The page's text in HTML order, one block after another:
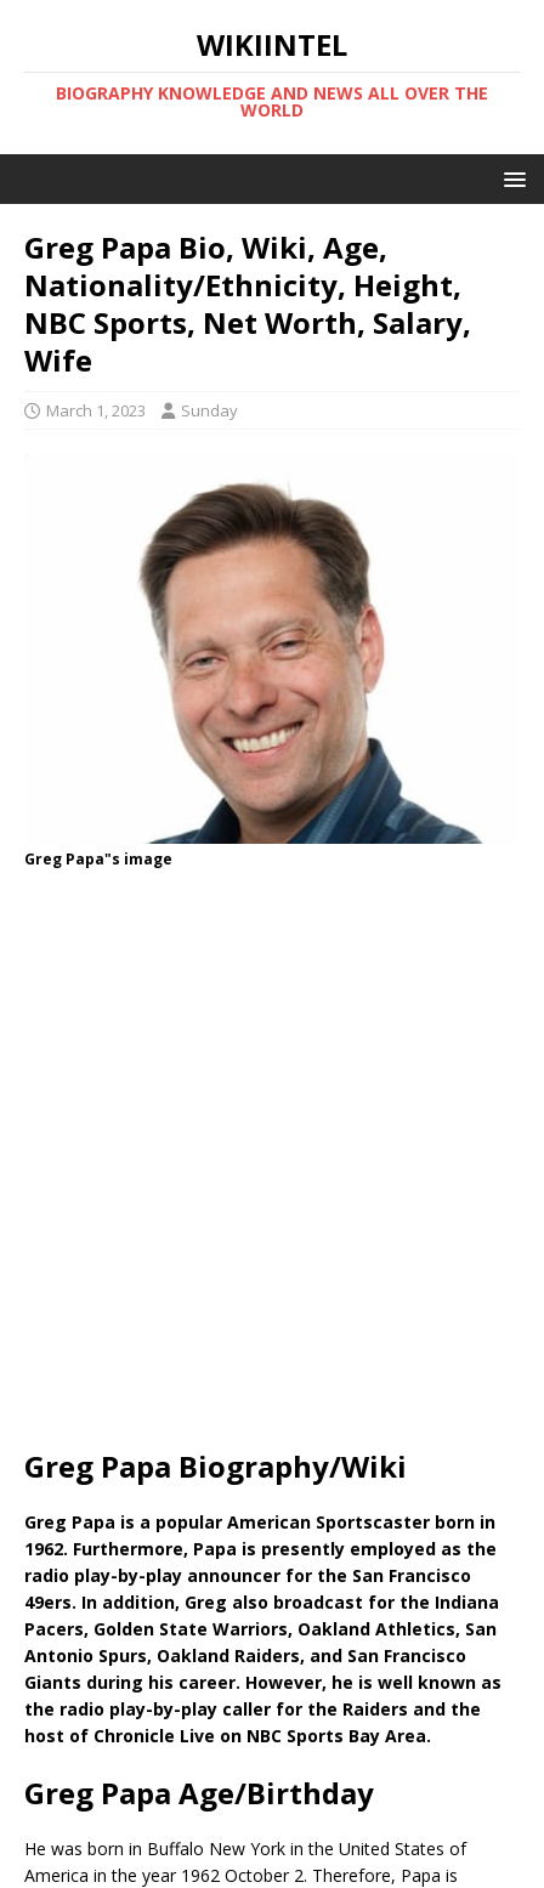
WIKIINTEL
BIOGRAPHY KNOWLEDGE AND NEWS ALL OVER THE
WORLD
Greg Papa Bio, Wiki, Age,
Nationality/Ethnicity, Height,
NBC Sports, Net Worth, Salary,
Wife
March 1, 2023 Sunday
Greg Papa"s image
Greg Papa Biography/Wiki
Greg Papa is a popular American Sportscaster born in
1962. Furthermore, Papa is presently employed as the
radio play-by-play announcer for the San Francisco
49ers. In addition, Greg also broadcast for the Indiana
Pacers, Golden State Warriors, Oakland Athletics, San
Antonio Spurs, Oakland Raiders, and San Francisco
Giants during his career. However, he is well known as
the radio play-by-play caller for the Raiders and the
host of Chronicle Live on NBC Sports Bay Area.
Greg Papa Age/Birthday
He was born in Buffalo New York in the United States of
America in the year 1962 October 2. Therefore, Papa is